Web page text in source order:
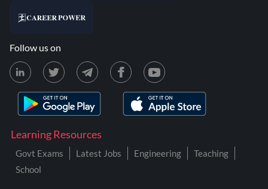
Learning Resources
Govt Exams Latest Jobs Engineering
Teaching
School
Follow us on